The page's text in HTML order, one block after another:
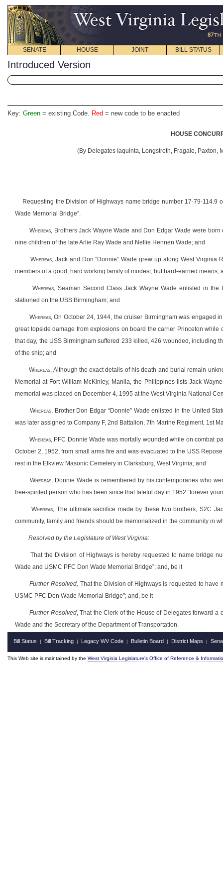
SENATE HOUSE JOINT BILL STATUS
Introduced Version
Key: Green = existing Code. Red = new code to be enacted
HOUSE
(By Delegates Iaquinta, Longstreth, Fragale, Paxton,
Requesting the Division of Highways name bridge number 17-79-114.9
Wade Memorial Bridge”.
Whereas, Brothers Jack Wayne Wade and Don Edgar Wade were
nine children of the late Arlie Ray Wade and Nellie Hennen Wade; and
Whereas, Jack and Don “Donnie” Wade grew up along West
members of a good, hard working family of modest, but hard-earned means;
Whereas, Seaman Second Class Jack Wayne Wade enlisted in
stationed on the USS Birmingham; and
Whereas, On October 24, 1944, the cruiser Birmingham was engaged
great topside damage from explosions on board the carrier Princeton
that day, the USS Birmingham suffered 233 killed, 426 wounded, including
of the ship; and
Whereas, Although the exact details of his death and burial remain
Memorial at Fort William McKinley, Manila, the Philippines lists Jack
memorial was placed on December 4, 1995 at the West Virginia National
Whereas, Brother Don Edgar “Donnie” Wade enlisted in the United
was later assigned to Company F, 2nd Battalion, 7th Marine Regiment, 1st
Whereas, PFC Donnie Wade was mortally wounded while on combat
October 2, 1952, from small arms fire and was evacuated to the USS
rest in the Elkview Masonic Cemetery in Clarksburg, West Virginia; and
Whereas, Donnie Wade is remembered by his contemporaries who
free-spirited person who has been since that fateful day in 1952 “forever
Whereas, The ultimate sacrifice made by these two brothers, S2C
community, family and friends should be memorialized in the community in
Resolved by the Legislature of West Virginia:
That the Division of Highways is hereby requested to name bridge
Wade and USMC PFC Don Wade Memorial Bridge”; and, be it
Further Resolved, That the Division of Highways is requested to have
USMC PFC Don Wade Memorial Bridge”; and, be it
Further Resolved, That the Clerk of the House of Delegates forward
Wade and the Secretary of the Department of Transportation.
Bill Status | Bill Tracking | Legacy WV Code | Bulletin Board | District Maps |
This Web site is maintained by the West Virginia Legislature's Office of Reference &